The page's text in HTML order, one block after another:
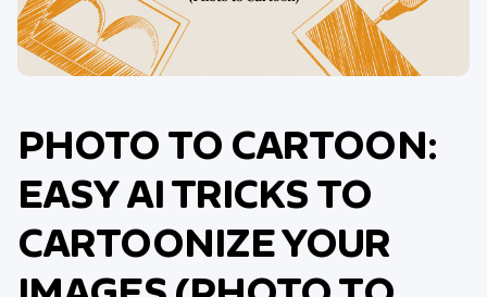
PHOTO TO CARTOON:
EASY AI TRICKS TO
CARTOONIZE YOUR